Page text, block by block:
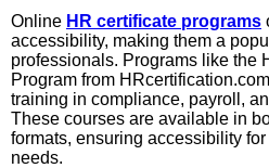
Online HR certificate programs
accessibility, making them a
professionals. Programs like the
Program from
training in compliance, payroll,
These courses are available in
formats, ensuring accessibility
needs.